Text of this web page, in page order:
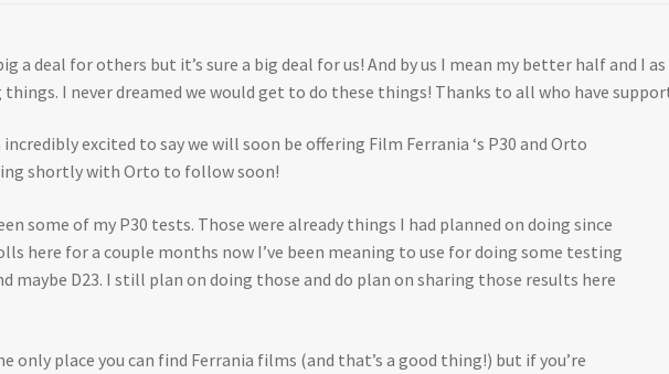
a deal for others but it’s sure a big deal for us! And by us I mean my better half and I
I never dreamed we would get to do these things! Thanks to all who have
excited to say we will soon be offering Film Ferrania ‘s P30 and Orto
shortly with Orto to follow soon!
some of my P30 tests. Those were already things I had planned on doing since
here for a couple months now I’ve been meaning to use for doing some testing
maybe D23. I still plan on doing those and do plan on sharing those results here
only place you can find Ferrania films (and that’s a good thing!) but if you’re